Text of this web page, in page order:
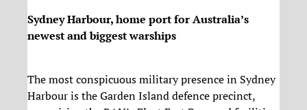
Sydney Harbour, home port for Australia’s
newest and biggest warships
The most conspicuous military presence in Sydney
Harbour is the Garden Island defence precinct,